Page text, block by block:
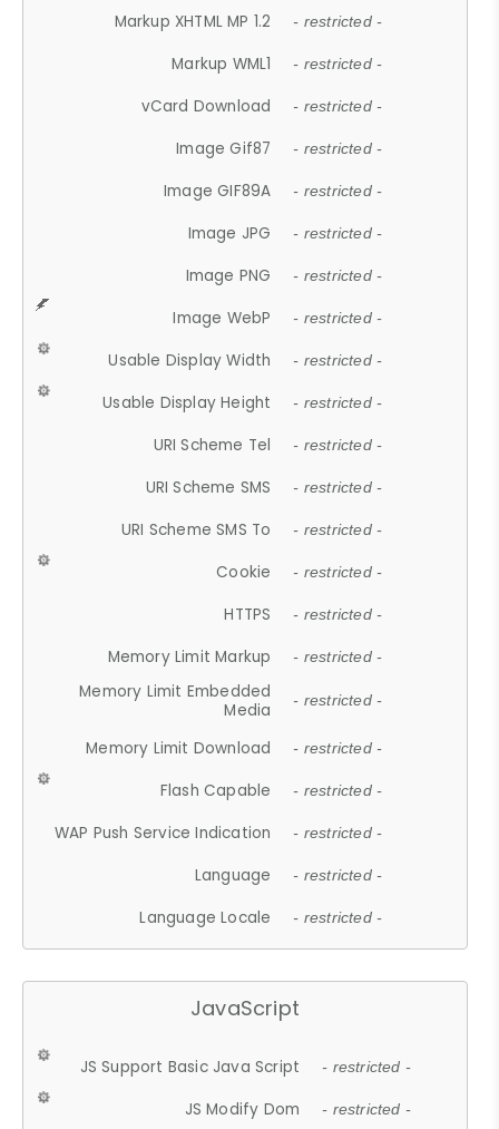
Markup XHTML MP 1.2 - restricted -
Markup WML1 - restricted -
vCard Download - restricted -
Image Gif87 - restricted -
Image GIF89A - restricted -
Image JPG - restricted -
Image PNG - restricted -
Image WebP - restricted -
Usable Display Width - restricted -
Usable Display Height - restricted -
URI Scheme Tel - restricted -
URI Scheme SMS - restricted -
URI Scheme SMS To - restricted -
Cookie - restricted -
HTTPS - restricted -
Memory Limit Markup - restricted -
Memory Limit Embedded
Media
- restricted -
Memory Limit Download - restricted -
Flash Capable - restricted -
WAP Push Service Indication - restricted -
Language - restricted -
Language Locale - restricted -
JavaScript
JS Support Basic Java Script - restricted -
JS Modify Dom - restricted -